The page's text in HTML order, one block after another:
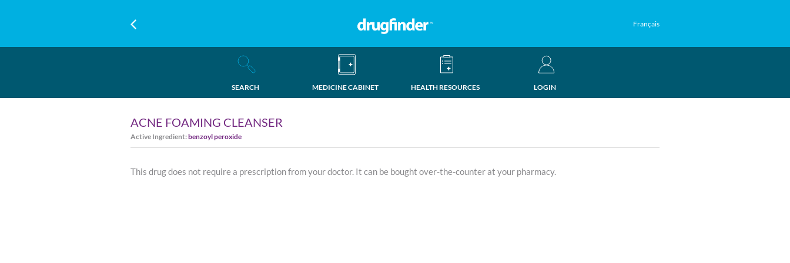
Français
SEARCH MEDICINE CABINET HEALTH RESOURCES LOGIN
ACNE FOAMING CLEANSER
Active Ingredient:benzoyl peroxide
This drug does not require a prescription from your doctor. It can be bought over-the-counter at your pharmacy.